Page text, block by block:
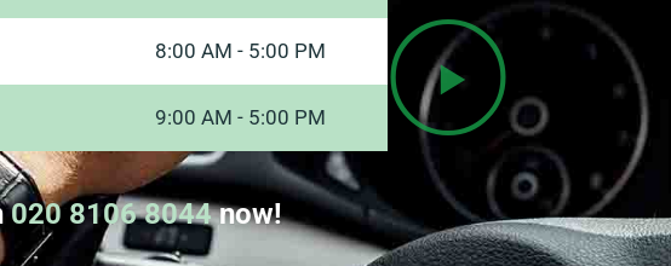
8:00 AM - 5:00 PM
9:00 AM - 5:00 PM
020 8106 8044now!